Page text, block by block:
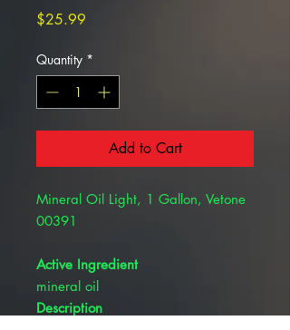
$25.99
Quantity *
Add to Cart
Mineral Oil Light, 1 Gallon, Vetone
00391
Active Ingredient
mineral oil
Description